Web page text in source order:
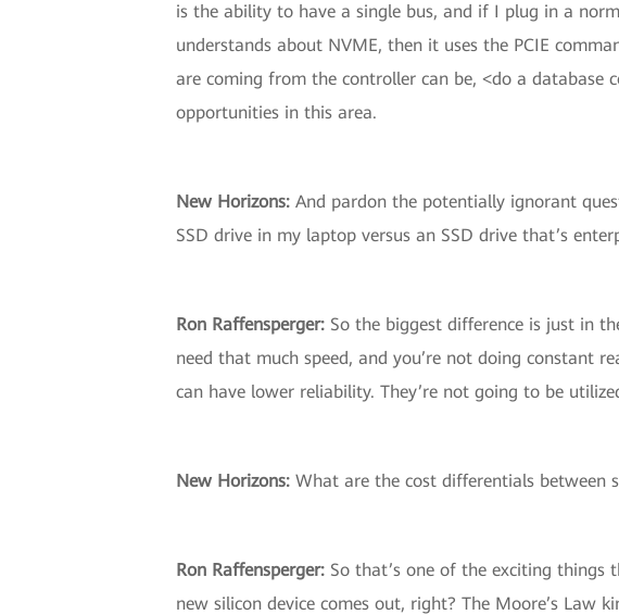
is the ability to have a single bus, and if I plug in a
understands about NVME, then it uses the PCIE
are coming from the controller can be, <do a
opportunities in this area.
New Horizons: And pardon the potentially ignorant
SSD drive in my laptop versus an SSD drive that’s
Ron Raffensperger: So the biggest difference is just in
need that much speed, and you’re not doing constant
can have lower reliability. They’re not going to be
New Horizons: What are the cost differentials between
Ron Raffensperger: So that’s one of the exciting things
new silicon device comes out, right? The Moore’s